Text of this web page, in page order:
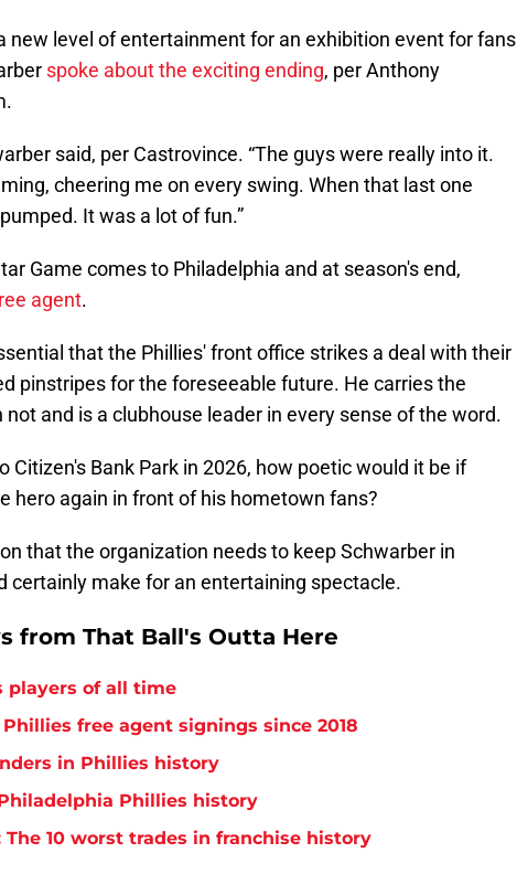
new level of entertainment for an exhibition event for fans
spoke about the exciting ending, per Anthony
said, per Castrovince. “The guys were really into it.
cheering me on every swing. When that last one
It was a lot of fun.”
Game comes to Philadelphia and at season's end,
agent.
that the Phillies' front office strikes a deal with their
pinstripes for the foreseeable future. He carries the
and is a clubhouse leader in every sense of the word.
Citizen's Bank Park in 2026, how poetic would it be if
hero again in front of his hometown fans?
that the organization needs to keep Schwarber in
certainly make for an entertaining spectacle.
from That Ball's Outta Here
players of all time
free agent signings since 2018
in Phillies history
Phillies history
10 worst trades in franchise history